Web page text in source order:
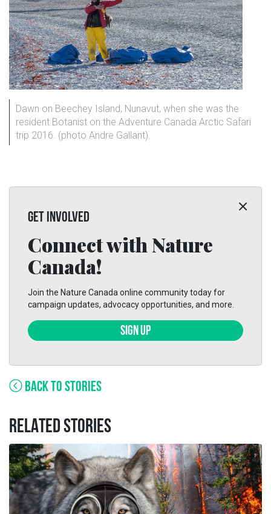
Dawn on Beechey Island, Nunavut, when she was the
resident Botanist on the Adventure Canada Arctic Safari
trip 2016. (photo Andre Gallant).
GET INVOLVED
Connect with Nature
Canada!
Join the Nature Canada online community today for
campaign updates, advocacy opportunities, and more.
SIGN UP
BACK TO STORIES
RELATED STORIES